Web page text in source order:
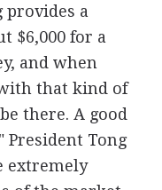
a
$6,000 for a
and when
that kind of
there. A good
President Tong
extremely